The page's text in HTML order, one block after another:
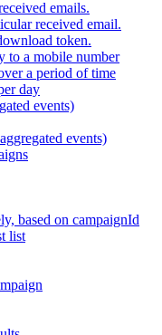
emails.
received email.
token.
to a mobile number
a period of time
day
events)
events)
based on campaignId
list